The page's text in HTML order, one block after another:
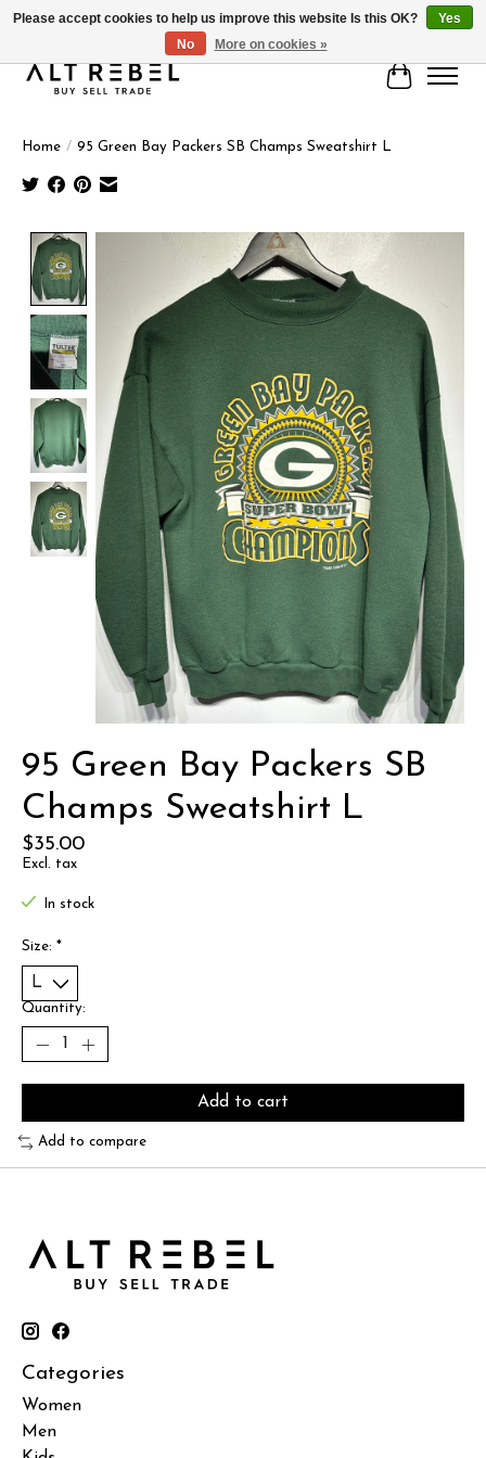
Cart
Home / 95 Green Bay Packers SB Champs Sweatshirt L
Product image slideshow Items
95 Green Bay Packers SB
Champs Sweatshirt L
$35.00
Excl. tax
In stock
Size: *
Quantity:
Add to cart
Add to compare
Categories
Women
Men
Please accept cookies to help us improve this website Is this OK?
Yes
No
More on cookies »